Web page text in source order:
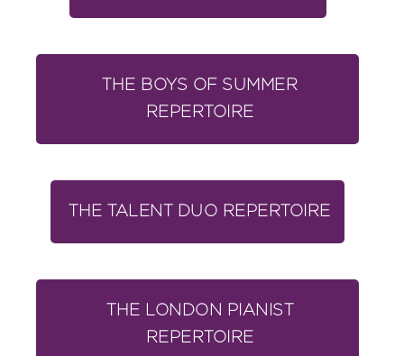
THE BOYS OF SUMMER
REPERTOIRE
THE TALENT DUO REPERTOIRE
THE LONDON PIANIST
REPERTOIRE